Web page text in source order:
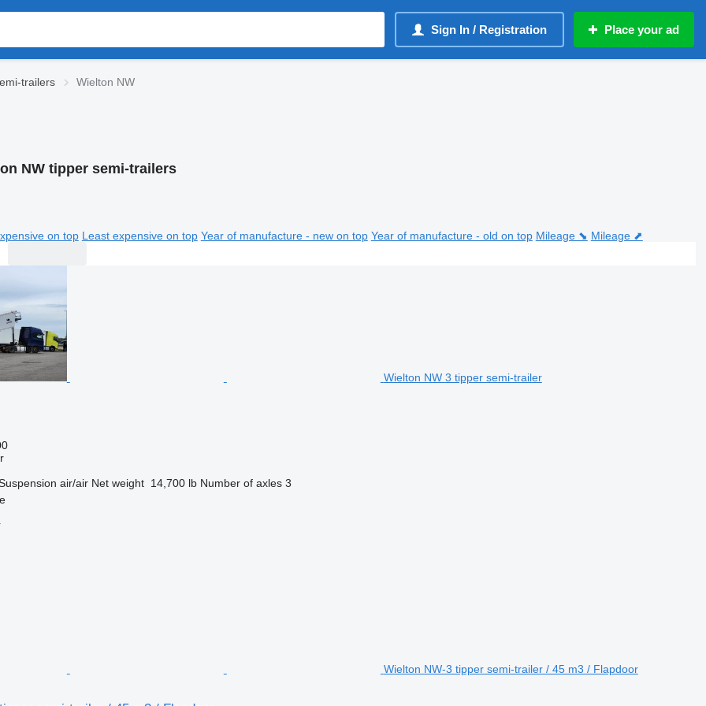
Sign In / Registration Place your ad
trailers Wielton NW
NW tipper semi-trailers
on top Least expensive on top Year of manufacture - new on top Year of manufacture - old on top Mileage ⬊ Mileage ⬈
Wielton NW 3 tipper semi-trailer
air/air Net weight 14,700 lb Number of axles 3
Wielton NW-3 tipper semi-trailer / 45 m3 / Flapdoor